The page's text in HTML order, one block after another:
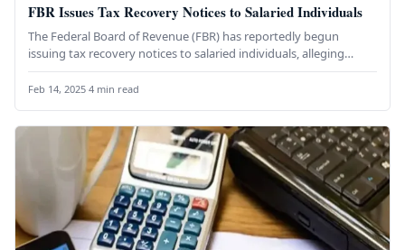
FBR Issues Tax Recovery Notices to Salaried Individuals
The Federal Board of Revenue (FBR) has reportedly begun
issuing tax recovery notices to salaried individuals, alleging
discrepancies in claimed…
Feb 14, 2025·4 min read